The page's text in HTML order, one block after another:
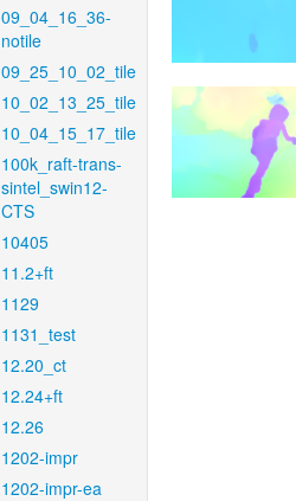
09_04_16_36-
notile
09_25_10_02_tile
10_02_13_25_tile
10_04_15_17_tile
100k_raft-trans-
sintel_swin12-
CTS
10405
11.2+ft
1129
1131_test
12.20_ct
12.24+ft
12.26
1202-impr
1202-impr-ea